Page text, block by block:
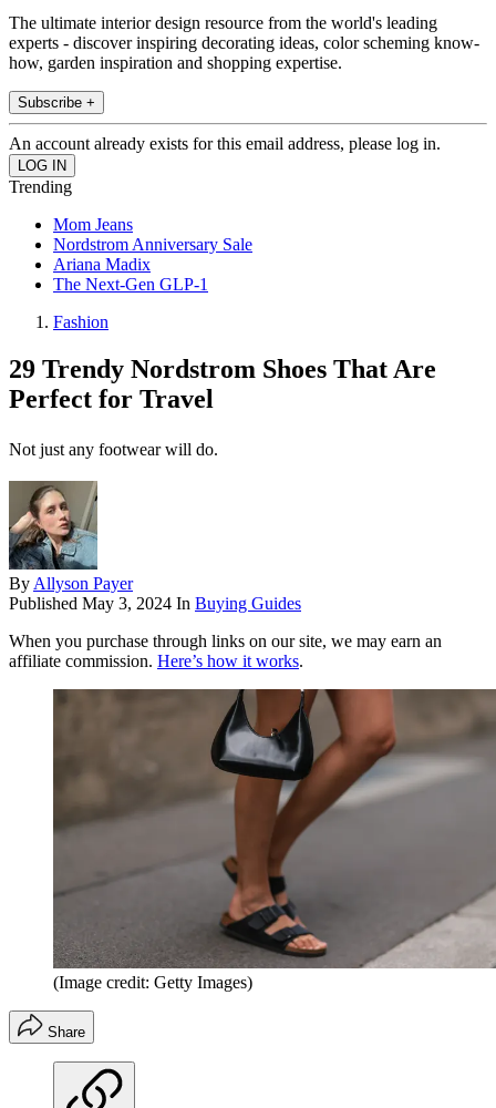
The ultimate interior design resource from the world's leading
experts - discover inspiring decorating ideas, color scheming know-
how, garden inspiration and shopping expertise.
Subscribe +
An account already exists for this email address, please log in.
Trending
Mom Jeans
Nordstrom Anniversary Sale
Ariana Madix
The Next-Gen GLP-1
Fashion
29 Trendy Nordstrom Shoes That Are
Perfect for Travel
Not just any footwear will do.
By Allyson Payer
Published May 3, 2024 In Buying Guides
When you purchase through links on our site, we may earn an
affiliate commission. Here’s how it works.
(Image credit: Getty Images)
Share